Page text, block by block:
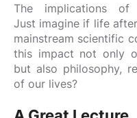
The implications
Just imagine if life
mainstream scientific
this impact not only
but also philosophy,
of our lives?